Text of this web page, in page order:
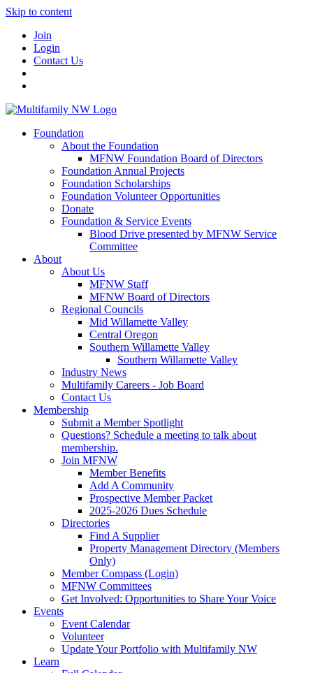
Skip to content
Join
Login
Contact Us
Foundation
About the Foundation
MFNW Foundation Board of Directors
Foundation Annual Projects
Foundation Scholarships
Foundation Volunteer Opportunities
Donate
Foundation & Service Events
Blood Drive presented by MFNW Service
Committee
About
About Us
MFNW Staff
MFNW Board of Directors
Regional Councils
Mid Willamette Valley
Central Oregon
Southern Willamette Valley
Southern Willamette Valley
Industry News
Multifamily Careers - Job Board
Contact Us
Membership
Submit a Member Spotlight
Questions? Schedule a meeting to talk about
membership.
Join MFNW
Member Benefits
Add A Community
Prospective Member Packet
2025-2026 Dues Schedule
Directories
Find A Supplier
Property Management Directory (Members
Only)
Member Compass (Login)
MFNW Committees
Get Involved: Opportunities to Share Your Voice
Events
Event Calendar
Volunteer
Update Your Portfolio with Multifamily NW
Learn